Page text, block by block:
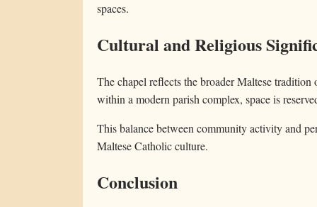
spaces.
Cultural and Religious
The chapel reflects the broader Maltese
within a modern parish complex, space is
This balance between community activity and
Maltese Catholic culture.
Conclusion